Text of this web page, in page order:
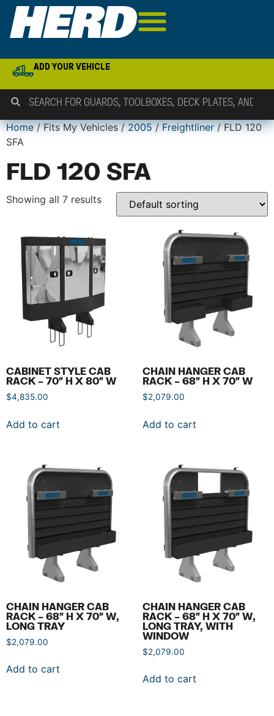
ADD YOUR VEHICLE
Home/ Fits My Vehicles /2005/Freightliner/ FLD 120
SFA
FLD 120 SFA
Showing all 7 results
CABINET STYLE CAB
RACK – 70″ H X 80″ W
$4,835.00
Add to cart
CHAIN HANGER CAB
RACK – 68″ H X 70″ W
$2,079.00
Add to cart
CHAIN HANGER CAB
RACK – 68″ H X 70″ W,
LONG TRAY
$2,079.00
Add to cart
CHAIN HANGER CAB
RACK – 68″ H X 70″ W,
LONG TRAY, WITH
WINDOW
$2,079.00
Add to cart